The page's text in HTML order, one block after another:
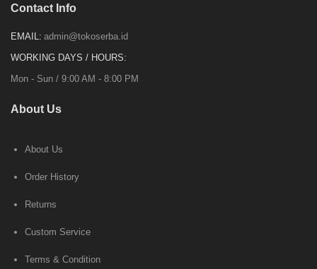
Contact Info
EMAIL: admin@tokoserba.id
WORKING DAYS / HOURS:
Mon - Sun / 9:00 AM - 8:00 PM
About Us
About Us
Order History
Returns
Custom Service
Terms & Condition